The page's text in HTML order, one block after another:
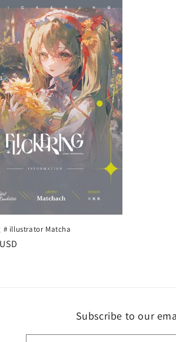
# illustrator Matcha
Subscribe to our